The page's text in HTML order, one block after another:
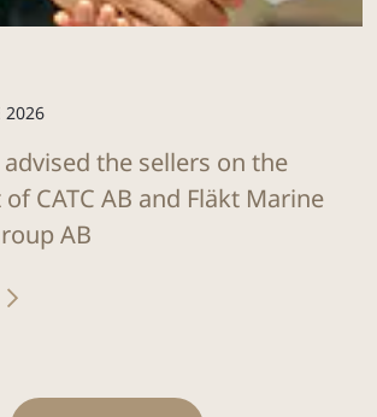
2026
the sellers on the
CATC AB and Fläkt Marine
AB